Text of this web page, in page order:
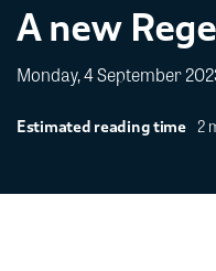
A new
Monday, 4 September
Estimated reading time 2